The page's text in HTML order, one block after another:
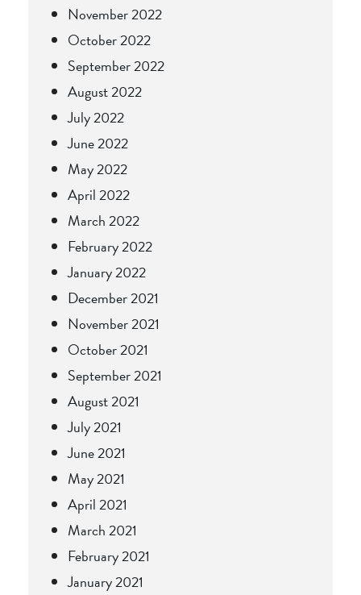
November 2022
October 2022
September 2022
August 2022
July 2022
June 2022
May 2022
April 2022
March 2022
February 2022
January 2022
December 2021
November 2021
October 2021
September 2021
August 2021
July 2021
June 2021
May 2021
April 2021
March 2021
February 2021
January 2021